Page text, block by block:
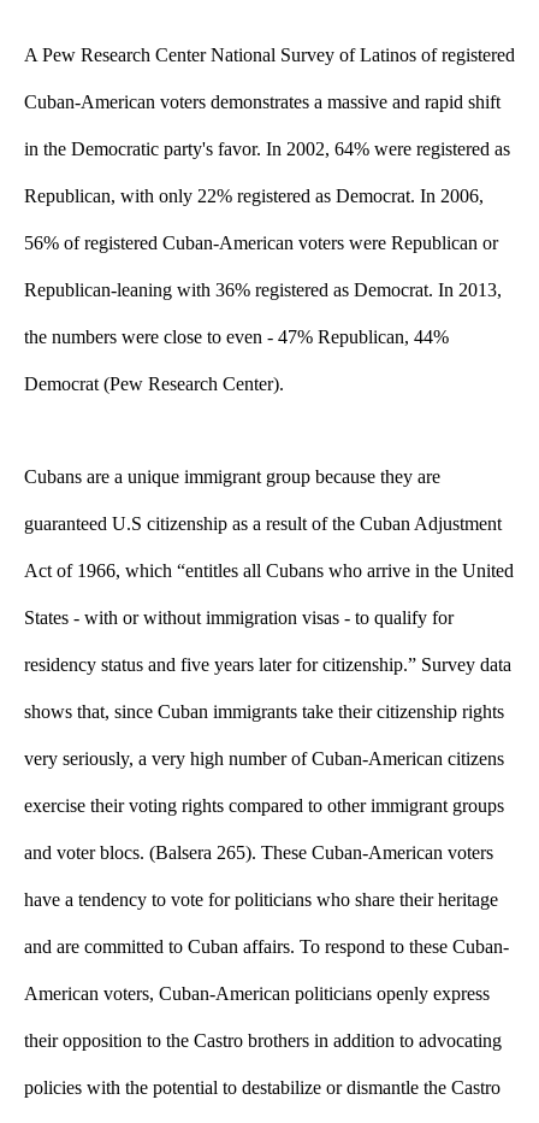
A Pew Research Center National Survey of Latinos of registered
Cuban-American voters demonstrates a massive and rapid shift
in the Democratic party's favor. In 2002, 64% were registered as
Republican, with only 22% registered as Democrat. In 2006,
56% of registered Cuban-American voters were Republican or
Republican-leaning with 36% registered as Democrat. In 2013,
the numbers were close to even - 47% Republican, 44%
Democrat (Pew Research Center).
Cubans are a unique immigrant group because they are
guaranteed U.S citizenship as a result of the Cuban Adjustment
Act of 1966, which “entitles all Cubans who arrive in the United
States - with or without immigration visas - to qualify for
residency status and five years later for citizenship.” Survey data
shows that, since Cuban immigrants take their citizenship rights
very seriously, a very high number of Cuban-American citizens
exercise their voting rights compared to other immigrant groups
and voter blocs. (Balsera 265). These Cuban-American voters
have a tendency to vote for politicians who share their heritage
and are committed to Cuban affairs. To respond to these Cuban-
American voters, Cuban-American politicians openly express
their opposition to the Castro brothers in addition to advocating
policies with the potential to destabilize or dismantle the Castro